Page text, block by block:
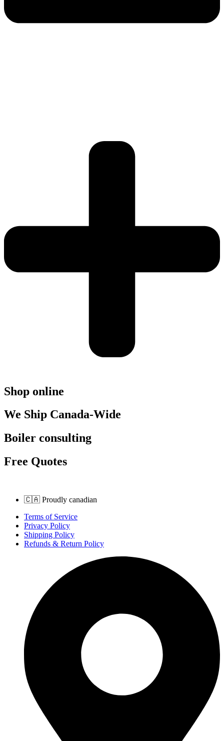
Shop online
We Ship Canada-Wide
Boiler consulting
Free Quotes
🇨🇦 Proudly canadian
Terms of Service
Privacy Policy
Shipping Policy
Refunds & Return Policy